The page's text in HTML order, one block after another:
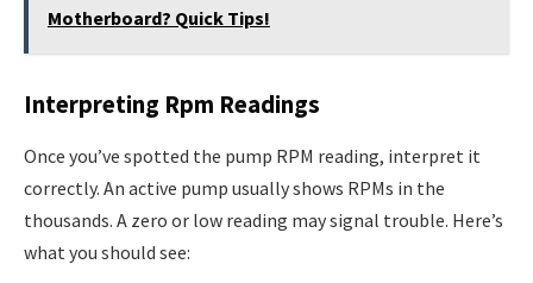
Motherboard? Quick Tips!
Interpreting Rpm Readings
Once you’ve spotted the pump RPM reading, interpret it
correctly. An active pump usually shows RPMs in the
thousands. A zero or low reading may signal trouble. Here’s
what you should see: